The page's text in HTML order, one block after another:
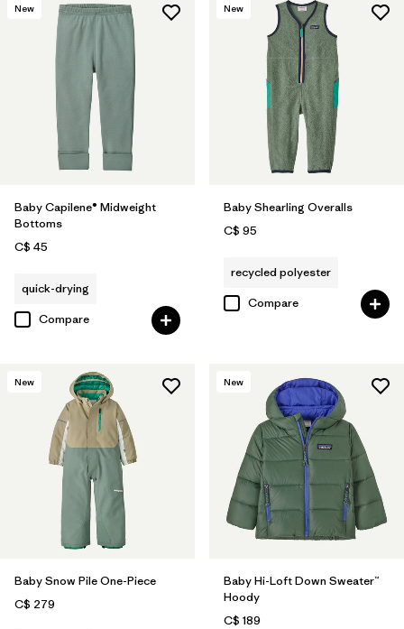
New
Baby Capilene® Midweight
Bottoms
C$ 45
quick-drying
Compare
New
Baby Shearling Overalls
C$ 95
recycled polyester
Compare
New
Baby Snow Pile One-Piece
C$ 279
New
Baby Hi-Loft Down Sweater™
Hoody
C$ 189